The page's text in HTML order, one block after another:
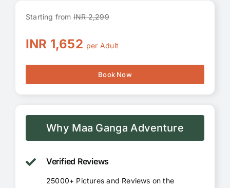
Starting from INR 2,299
INR 1,652 per Adult
Book Now
Why Maa Ganga Adventure
Verified Reviews
25000+ Pictures and Reviews on the